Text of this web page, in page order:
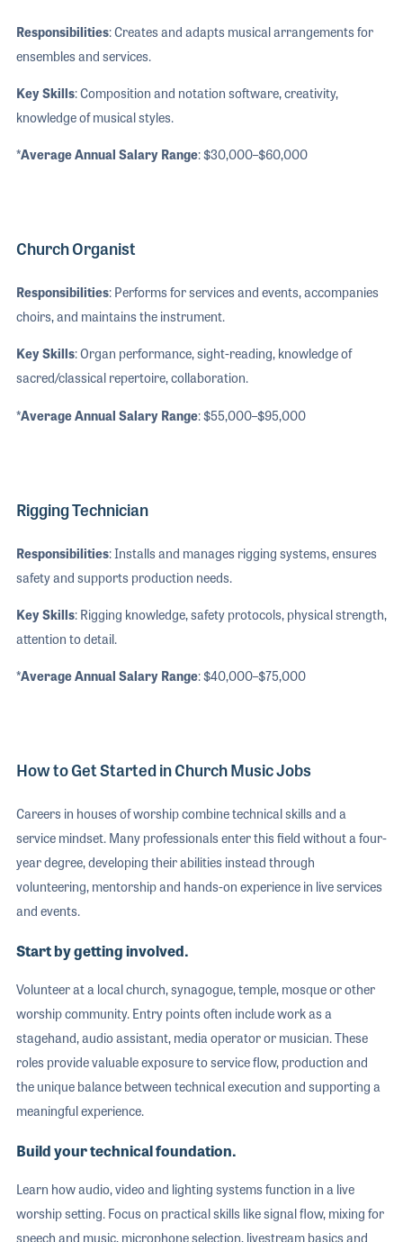
Responsibilities: Creates and adapts musical arrangements for
ensembles and services.
Key Skills: Composition and notation software, creativity,
knowledge of musical styles.
*Average Annual Salary Range: $30,000–$60,000
Church Organist
Responsibilities: Performs for services and events, accompanies
choirs, and maintains the instrument.
Key Skills: Organ performance, sight-reading, knowledge of
sacred/classical repertoire, collaboration.
*Average Annual Salary Range: $55,000–$95,000
Rigging Technician
Responsibilities: Installs and manages rigging systems, ensures
safety and supports production needs.
Key Skills: Rigging knowledge, safety protocols, physical strength,
attention to detail.
*Average Annual Salary Range: $40,000–$75,000
How to Get Started in Church Music Jobs
Careers in houses of worship combine technical skills and a
service mindset. Many professionals enter this field without a four-
year degree, developing their abilities instead through
volunteering, mentorship and hands-on experience in live services
and events.
Start by getting involved.
Volunteer at a local church, synagogue, temple, mosque or other
worship community. Entry points often include work as a
stagehand, audio assistant, media operator or musician. These
roles provide valuable exposure to service flow, production and
the unique balance between technical execution and supporting a
meaningful experience.
Build your technical foundation.
Learn how audio, video and lighting systems function in a live
worship setting. Focus on practical skills like signal flow, mixing for
speech and music, microphone selection, livestream basics and